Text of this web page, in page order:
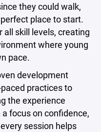
they could walk,
place to start.
skill levels, creating
where young
pace.
development
practices to
the experience
focus on confidence,
session helps